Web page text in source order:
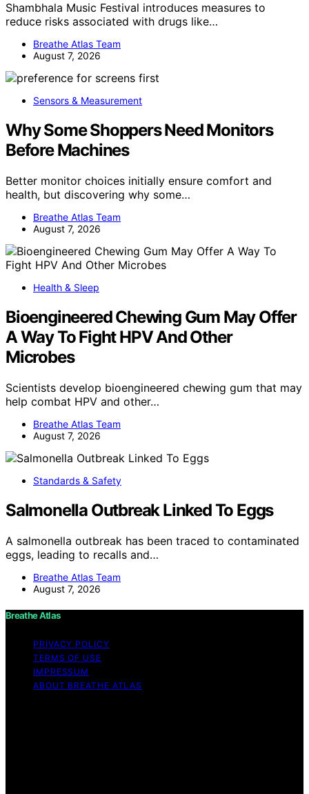
Shambhala Music Festival introduces measures to
reduce risks associated with drugs like…
Breathe Atlas Team
August 7, 2026
Sensors & Measurement
Why Some Shoppers Need Monitors
Before Machines
Better monitor choices initially ensure comfort and
health, but discovering why some…
Breathe Atlas Team
August 7, 2026
Health & Sleep
Bioengineered Chewing Gum May Offer
A Way To Fight HPV And Other
Microbes
Scientists develop bioengineered chewing gum that may
help combat HPV and other…
Breathe Atlas Team
August 7, 2026
Standards & Safety
Salmonella Outbreak Linked To Eggs
A salmonella outbreak has been traced to contaminated
eggs, leading to recalls and…
Breathe Atlas Team
August 7, 2026
Breathe Atlas
PRIVACY POLICY
TERMS OF USE
IMPRESSUM
ABOUT BREATHE ATLAS